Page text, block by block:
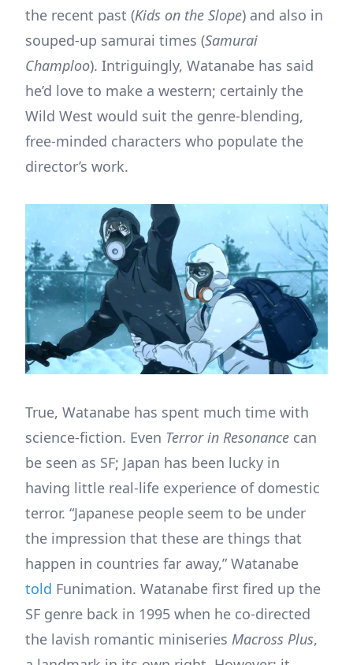
the recent past (Kids on the Slope) and also in
souped-up samurai times (Samurai
Champloo). Intriguingly, Watanabe has said
he’d love to make a western; certainly the
Wild West would suit the genre-blending,
free-minded characters who populate the
director’s work.
True, Watanabe has spent much time with
science-fiction. Even Terror in Resonance can
be seen as SF; Japan has been lucky in
having little real-life experience of domestic
terror. “Japanese people seem to be under
the impression that these are things that
happen in countries far away,” Watanabe
told Funimation. Watanabe first fired up the
SF genre back in 1995 when he co-directed
the lavish romantic miniseries Macross Plus,